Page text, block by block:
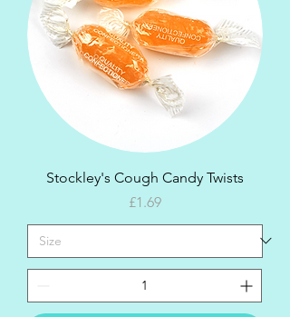
Stockley's Cough Candy Twists
Price
£1.69